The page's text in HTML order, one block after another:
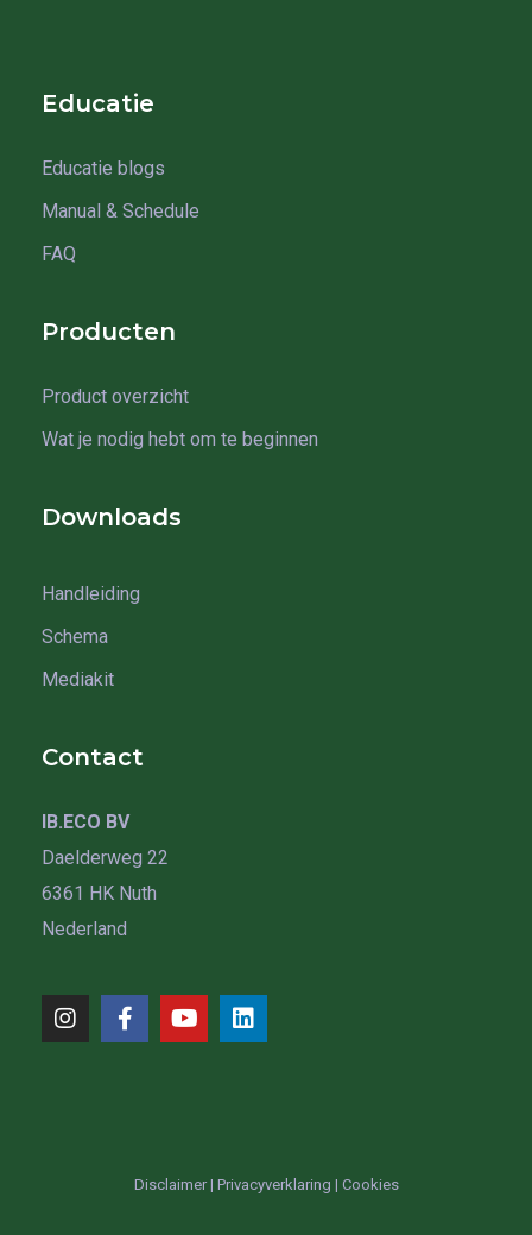
Educatie
Educatie blogs
Manual & Schedule
FAQ
Producten
Product overzicht
Wat je nodig hebt om te beginnen
Downloads
Handleiding
Schema
Mediakit
Contact
IB.ECO BV
Daelderweg 22
6361 HK Nuth
Nederland
Disclaimer| Privacyverklaring | Cookies